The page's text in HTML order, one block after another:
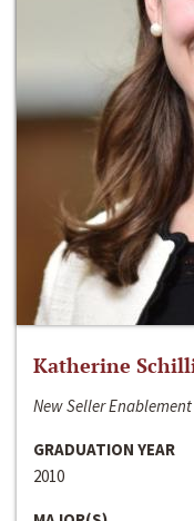
Katherine
New Seller
GRADUATION YEAR
2010